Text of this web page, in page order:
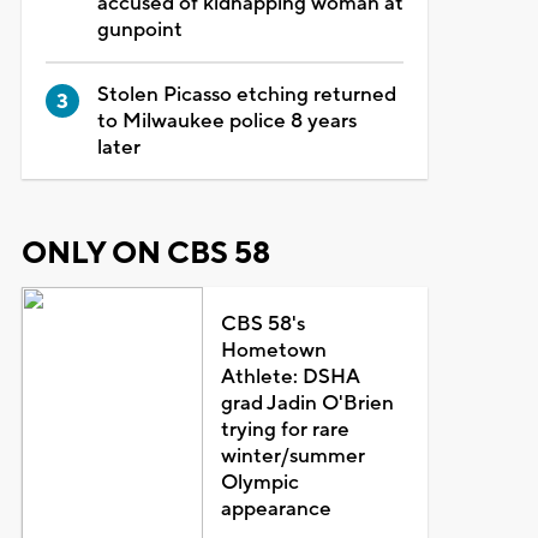
gunpoint
Stolen Picasso etching returned
to Milwaukee police 8 years
later
ONLY ON CBS 58
CBS 58's
Hometown
Athlete: DSHA
grad Jadin O'Brien
trying for rare
winter/summer
Olympic
appearance